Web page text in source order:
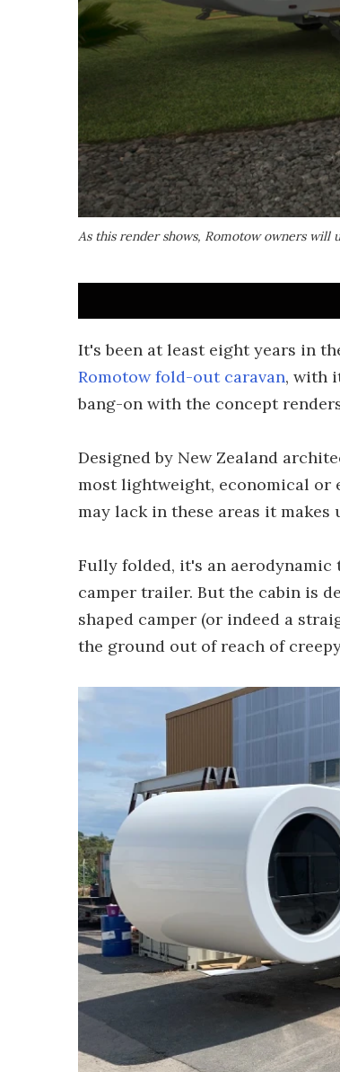
As this render shows, Romotow owners
It's been at least eight years in
Romotow fold-out caravan, with
bang-on with the concept
Designed by New Zealand
most lightweight, economical or
may lack in these areas it
Fully folded, it's an
camper trailer. But the cabin is
shaped camper (or indeed a
the ground out of reach of